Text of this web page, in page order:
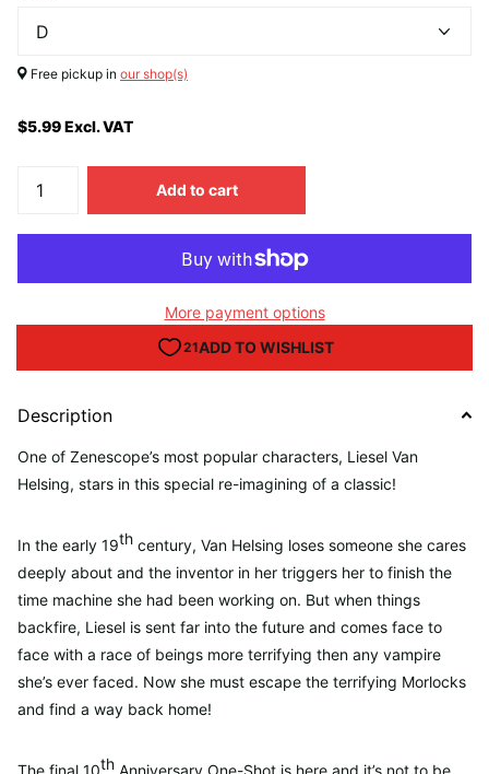
Free pickup in our shop(s)
$5.99 Excl. VAT
Add to cart
More payment options
Description
One of Zenescope’s most popular characters, Liesel Van
Helsing, stars in this special re-imagining of a classic!
In the early 19th century, Van Helsing loses someone she cares
deeply about and the inventor in her triggers her to finish the
time machine she had been working on. But when things
backfire, Liesel is sent far into the future and comes face to
face with a race of beings more terrifying then any vampire
she’s ever faced. Now she must escape the terrifying Morlocks
and find a way back home!
The final 10th Anniversary One-Shot is here and it’s not to be